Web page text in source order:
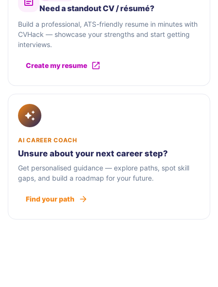
Need a standout CV / résumé?
Build a professional, ATS-friendly resume in minutes with
CVHack — showcase your strengths and start getting
interviews.
Create my resume
AI CAREER COACH
Unsure about your next career step?
Get personalised guidance — explore paths, spot skill
gaps, and build a roadmap for your future.
Find your path